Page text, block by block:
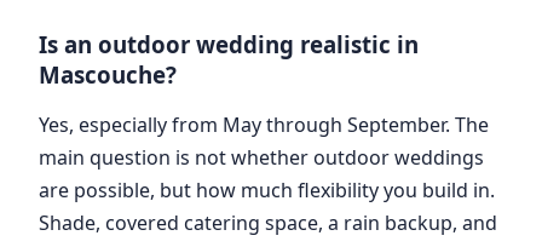
Is an outdoor wedding realistic in
Mascouche?
Yes, especially from May through September. The
main question is not whether outdoor weddings
are possible, but how much flexibility you build in.
Shade, covered catering space, a rain backup, and